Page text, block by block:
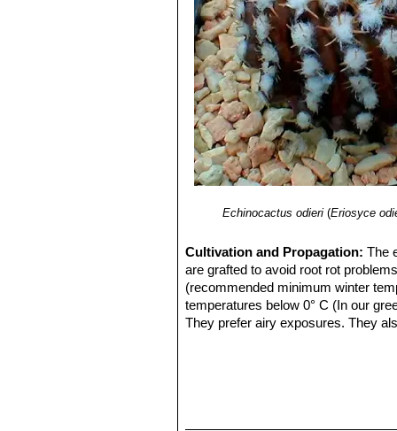
Echinocactus odieri(Eriosyce
Cultivation and Propagation:The
are grafted to avoid root rot
(recommended minimum winter
temperatures below 0° C (In our
They prefer airy exposures. They